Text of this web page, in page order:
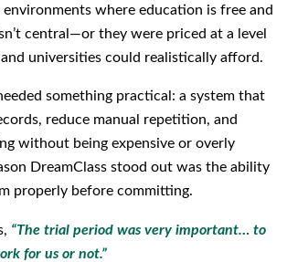
where education is free and
central—or they were priced at a level
universities could realistically afford.
something practical: a system that
reduce manual repetition, and
without being expensive or overly
DreamClass stood out was the ability
properly before committing.
“The trial period was very important… to
for us or not.”